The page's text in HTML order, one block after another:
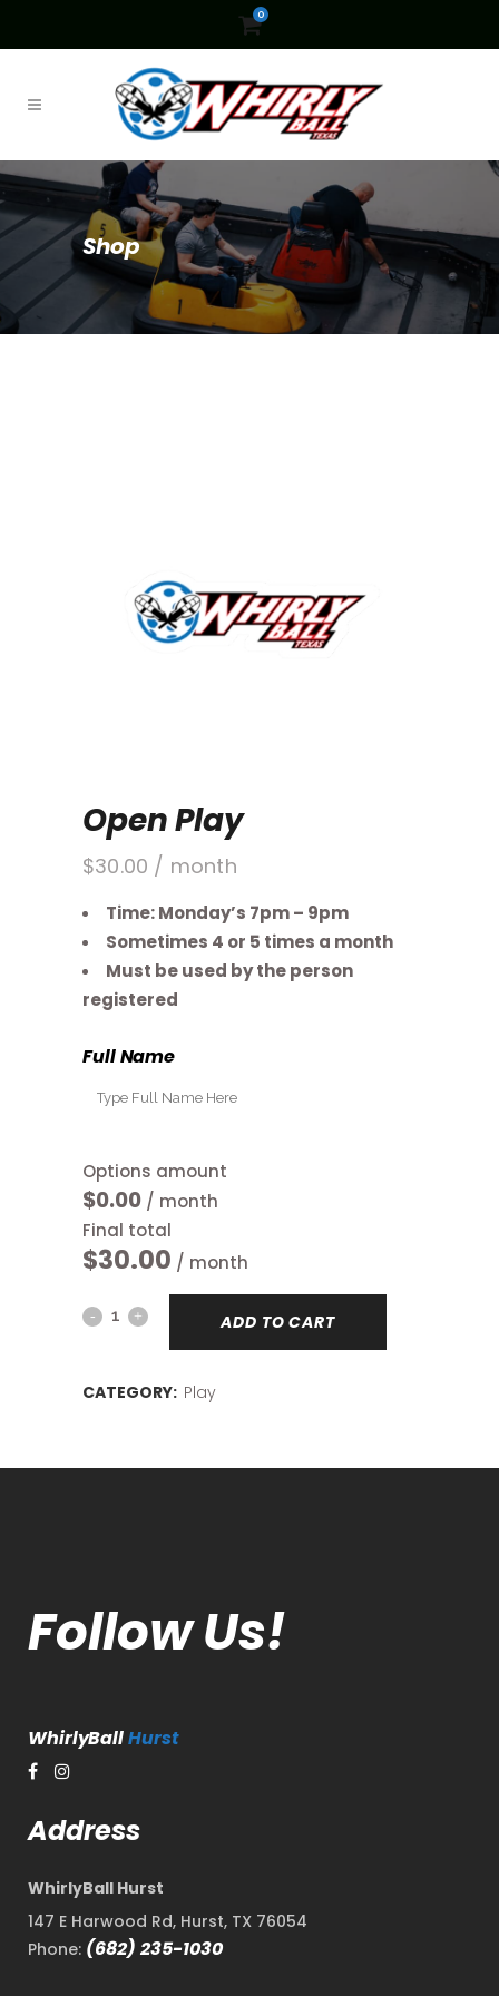
0
Shop
Open Play
$30.00 / month
Time: Monday’s 7pm – 9pm
Sometimes 4 or 5 times a month
Must be used by the person
registered
Full Name
Options amount
$0.00 / month
Final total
$30.00 / month
Open
quantity
ADD TO CART
CATEGORY: Play
Follow Us!
WhirlyBallHurst
Address
WhirlyBall Hurst
147 E Harwood Rd, Hurst, TX 76054
Phone: (682) 235-1030